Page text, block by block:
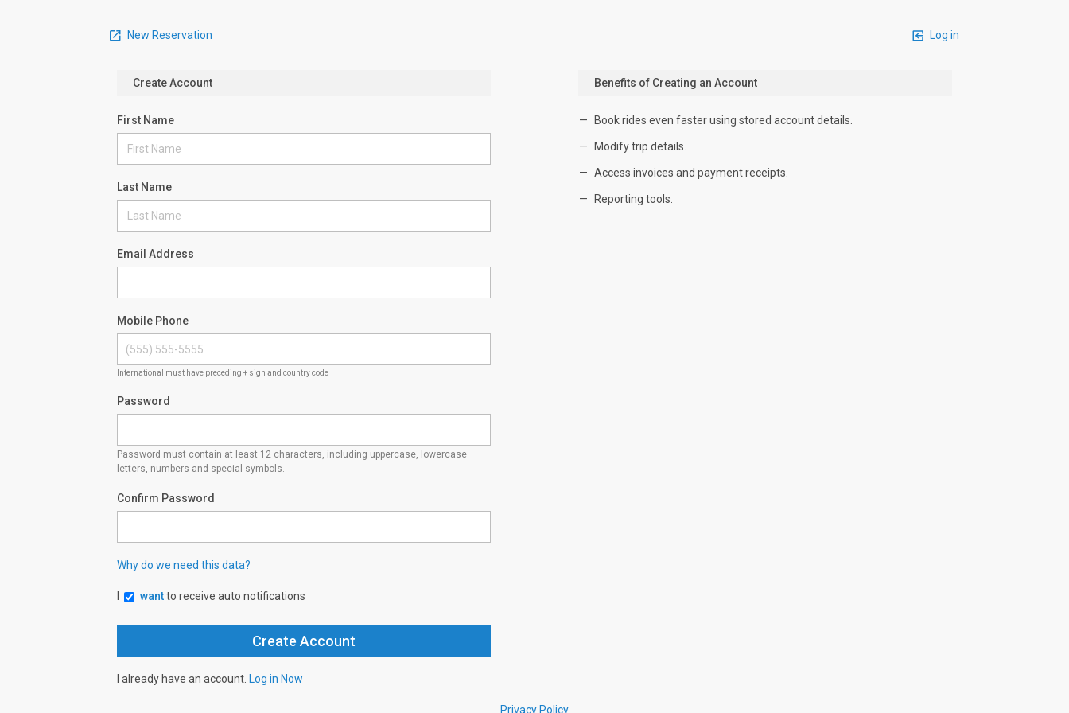
New Reservation Log in
Create Account
First Name
Last Name
Email Address
Mobile Phone
International must have preceding + sign and country code
Password
Password must contain at least 12 characters, including uppercase, lowercase
letters, numbers and special symbols.
Confirm Password
Why do we need this data?
wantto receive auto notifications
I already have an account. Log in Now
Benefits of Creating an Account
Book rides even faster using stored account details.
Modify trip details.
Access invoices and payment receipts.
Reporting tools.
Privacy Policy